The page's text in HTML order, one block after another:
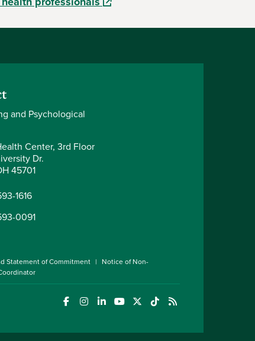
and Psychological
Center, 3rd Floor
Dr.
45701
1616
0091
Statement of Commitment
Notice of Non-